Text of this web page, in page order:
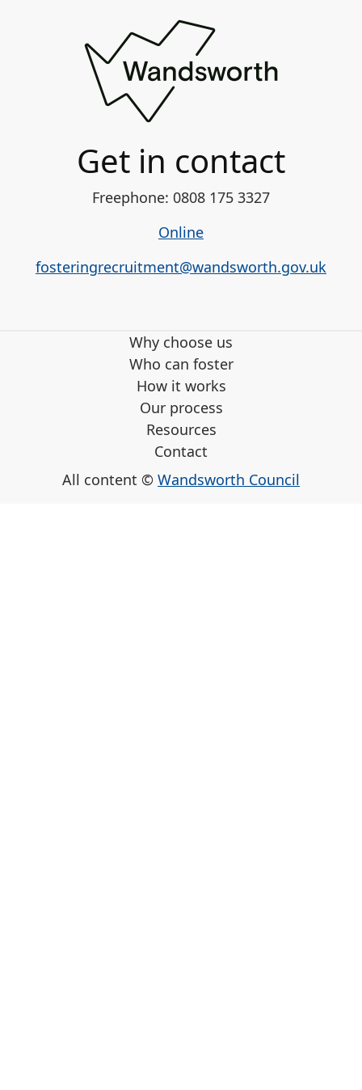
Get in contact
Freephone: 0808 175 3327
Online
fosteringrecruitment@wandsworth.gov.uk
Why choose us
Who can foster
How it works
Our process
Resources
Contact
All content © Wandsworth Council